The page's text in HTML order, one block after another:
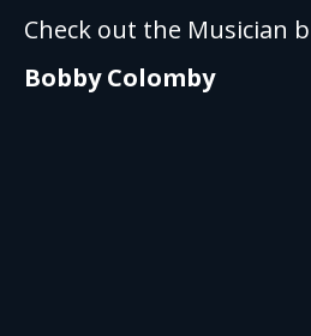
Check out the Musician
Bobby Colomby